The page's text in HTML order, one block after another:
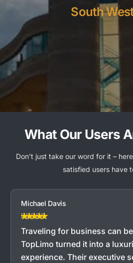
South
What Our Users
Don’t just take our word for it –
satisfied users have
Michael Davis
Traveling for business can
TopLimo turned it into a
experience. Their executive